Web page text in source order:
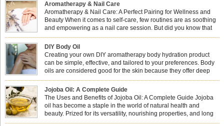
Aromatherapy & Nail Care
Aromatherapy & Nail Care: A Perfect Pairing for Wellness and
Beauty When it comes to self-care, few routines are as soothing
and empowering as a nail care session. But did you know that
combining nail care with aromatherapy can enhance both your
physical and emotional well-being? This dynamic duo doesn’t just leave your
nails looking […]
DIY Body Oil
Creating your own DIY aromatherapy body hydration product
can be simple, effective, and tailored to your preferences. Body
oils are considered good for the skin because they offer deep
hydration, nourishment, and protection. They lock in moisture by
forming a protective barrier on the skin, which helps prevent water loss —
especially useful for dry or […]
Jojoba Oil: A Complete Guide
The Uses and Benefits of Jojoba Oil: A Complete Guide Jojoba
oil has become a staple in the world of natural health and
beauty. Prized for its versatility, nourishing properties, and long
shelf life, jojoba is extracted from the seeds of the Simmondsia